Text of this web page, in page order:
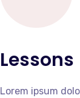
Lessons
Lorem ipsum